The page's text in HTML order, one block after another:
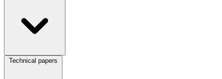
Technical papers